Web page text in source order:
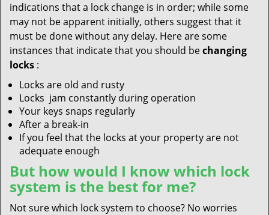
indications that a lock change is in order; while some
may not be apparent initially, others suggest that it
must be done without any delay. Here are some
instances that indicate that you should bechanging
locks :
Locks are old and rusty
Locks jam constantly during operation
Your keys snaps regularly
After a break-in
If you feel that the locks at your property are not
adequate enough
But how would I know which lock
system is the best for me?
Not sure which lock system to choose? No worries